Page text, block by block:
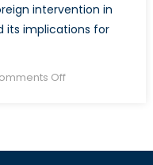
intervention in
its implications for
Offon
Jungle: